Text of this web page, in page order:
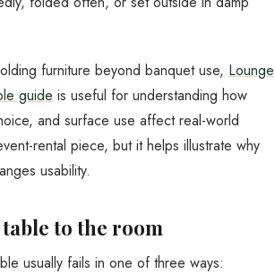
furniture beyond banquet use, Lounge
guide is useful for understanding how
and surface use affect real-world
rental piece, but it helps illustrate why
usability.
to the room
usually fails in one of three ways: